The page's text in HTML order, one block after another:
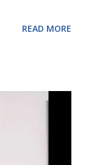
READ MORE